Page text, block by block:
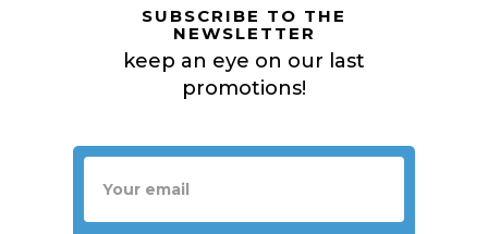
SUBSCRIBE TO THE
NEWSLETTER
keep an eye on our last
promotions!